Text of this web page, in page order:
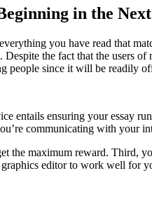
in the
you have read that
the fact that the users
people since it will be readily
entails ensuring your essay
communicating with your
maximum reward. Third,
editor to work well for